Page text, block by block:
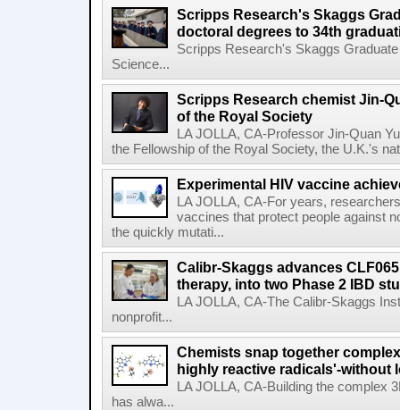
Scripps Research's Skaggs
doctoral degrees to 34th
Scripps Research's Skaggs
Science...
Scripps Research chemist Jin-
of the Royal Society
LA JOLLA, CA-Professor Jin-Quan
the Fellowship of the Royal Society, the U.K.'s
Experimental HIV vaccine
LA JOLLA, CA-For years,
vaccines that protect people against
the quickly mutati...
Calibr-Skaggs advances
therapy, into two Phase 2 IBD
LA JOLLA, CA-The Calibr-Skaggs
nonprofit...
Chemists snap together
highly reactive radicals'-without
LA JOLLA, CA-Building the complex
has alwa...